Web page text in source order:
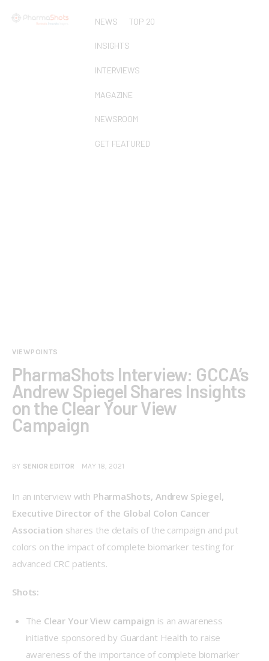
NEWS TOP 20
INSIGHTS
INTERVIEWS
MAGAZINE
NEWSROOM
GET FEATURED
VIEWPOINTS
PharmaShots Interview: GCCA’s
Andrew Spiegel Shares Insights
on the Clear Your View
Campaign
BY SENIOR EDITOR MAY 18, 2021
In an interview with PharmaShots, Andrew Spiegel,
Executive Director of the Global Colon Cancer
Association shares the details of the campaign and put
colors on the impact of complete biomarker testing for
advanced CRC patients.
Shots:
The Clear Your View campaign is an awareness
initiative sponsored by Guardant Health to raise
awareness of the importance of complete biomarker